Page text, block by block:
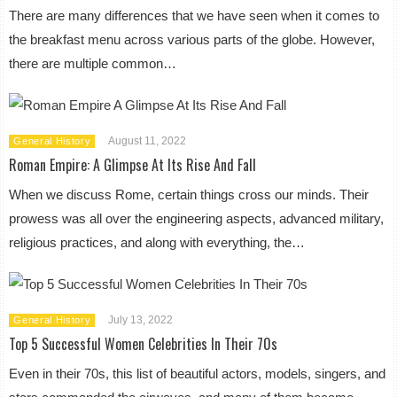
There are many differences that we have seen when it comes to
the breakfast menu across various parts of the globe. However,
there are multiple common…
General History August 11, 2022
Roman Empire: A Glimpse At Its Rise And Fall
When we discuss Rome, certain things cross our minds. Their
prowess was all over the engineering aspects, advanced military,
religious practices, and along with everything, the…
General History July 13, 2022
Top 5 Successful Women Celebrities In Their 70s
Even in their 70s, this list of beautiful actors, models, singers, and